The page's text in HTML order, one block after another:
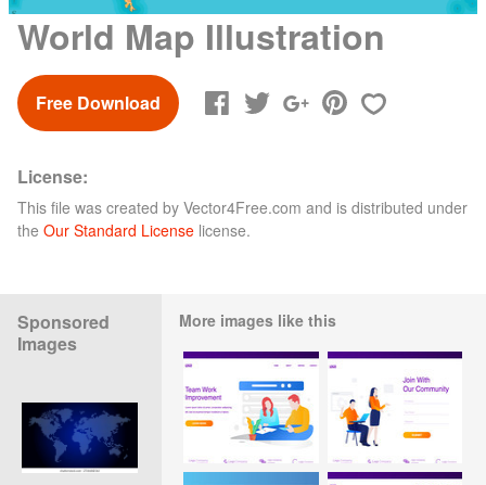
World Map Illustration
Free Download
License:
This file was created by Vector4Free.com and is distributed under
the Our Standard License license.
Sponsored
Images
More images like this